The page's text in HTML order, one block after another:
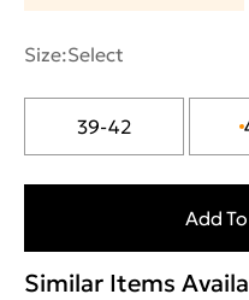
Size:Select
39-42
Add
Similar Items